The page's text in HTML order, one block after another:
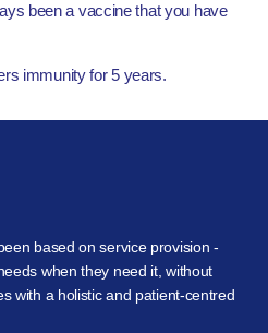
been a vaccine that you have
immunity for 5 years.
based on service provision -
when they need it, without
with a holistic and patient-centred